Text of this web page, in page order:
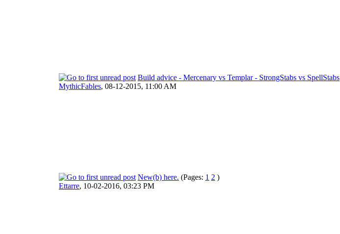
Build advice - Mercenary vs Templar - StrongStabs vs SpellStabs
MythicFables, 08-12-2015, 11:00 AM
New(b) here. (Pages: 1 2 )
Ettarre, 10-02-2016, 03:23 PM